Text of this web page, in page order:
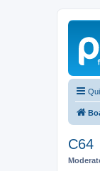
C64